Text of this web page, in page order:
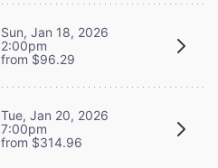
Sun, Jan 18, 2026
2:00pm
from $96.29
Tue, Jan 20, 2026
7:00pm
from $314.96